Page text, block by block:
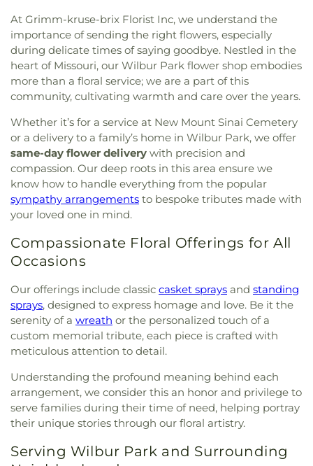
At Grimm-kruse-brix Florist Inc, we understand the
importance of sending the right flowers, especially
during delicate times of saying goodbye. Nestled in the
heart of Missouri, our Wilbur Park flower shop embodies
more than a floral service; we are a part of this
community, cultivating warmth and care over the years.
Whether it’s for a service at New Mount Sinai Cemetery
or a delivery to a family’s home in Wilbur Park, we offer
same-day flower delivery with precision and
compassion. Our deep roots in this area ensure we
know how to handle everything from the popular
sympathy arrangements to bespoke tributes made with
your loved one in mind.
Compassionate Floral Offerings for All
Occasions
Our offerings include classic casket sprays and standing
sprays, designed to express homage and love. Be it the
serenity of a wreath or the personalized touch of a
custom memorial tribute, each piece is crafted with
meticulous attention to detail.
Understanding the profound meaning behind each
arrangement, we consider this an honor and privilege to
serve families during their time of need, helping portray
their unique stories through our floral artistry.
Serving Wilbur Park and Surrounding